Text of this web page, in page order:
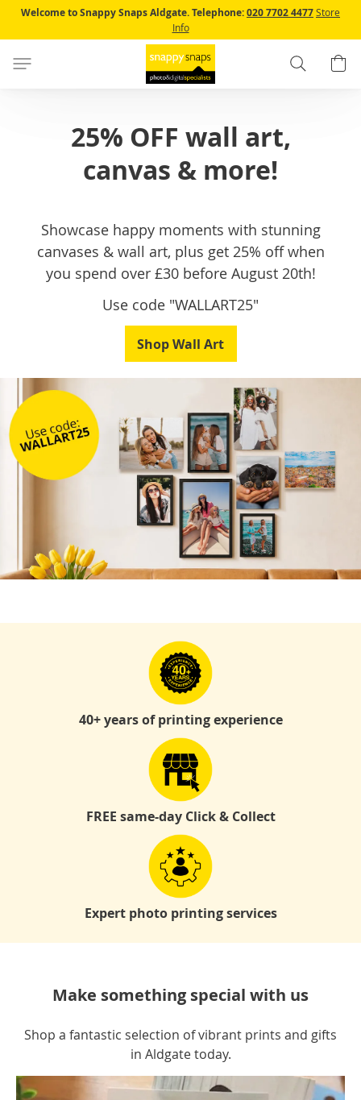
Skip
to
Content
Welcome to Snappy Snaps Aldgate.Telephone:020 7702 4477Store
Info
Search
25% OFF wall art,
canvas & more!
Showcase happy moments with stunning
canvases & wall art, plus get 25% off when
you spend over £30 before August 20th!
Use code "WALLART25"
Shop Wall Art
40+ years of printing experience
FREE same-day Click & Collect
Expert photo printing services
Make something special with us
Shop a fantastic selection of vibrant prints and gifts
in Aldgate today.